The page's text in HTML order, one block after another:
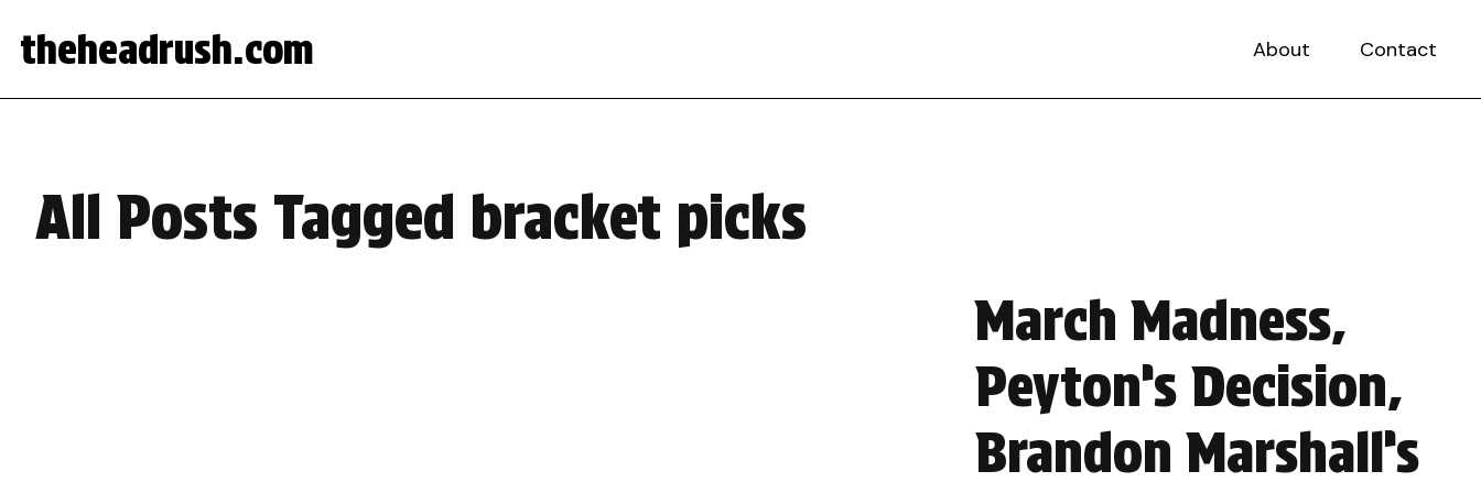
theheadrush.com About Contact
All Posts Tagged bracket picks
March Madness,
Peyton’s Decision,
Brandon Marshall’s